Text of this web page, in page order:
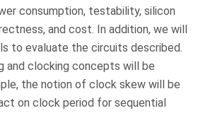
consumption, testability, silicon
and cost. In addition, we will
to evaluate the circuits described.
and clocking concepts will be
the notion of clock skew will be
on clock period for sequential